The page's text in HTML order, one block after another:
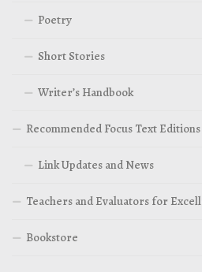
Poetry
Short Stories
Writer’s Handbook
Recommended Focus Text Editions
Link Updates and News
Teachers and Evaluators for
Bookstore